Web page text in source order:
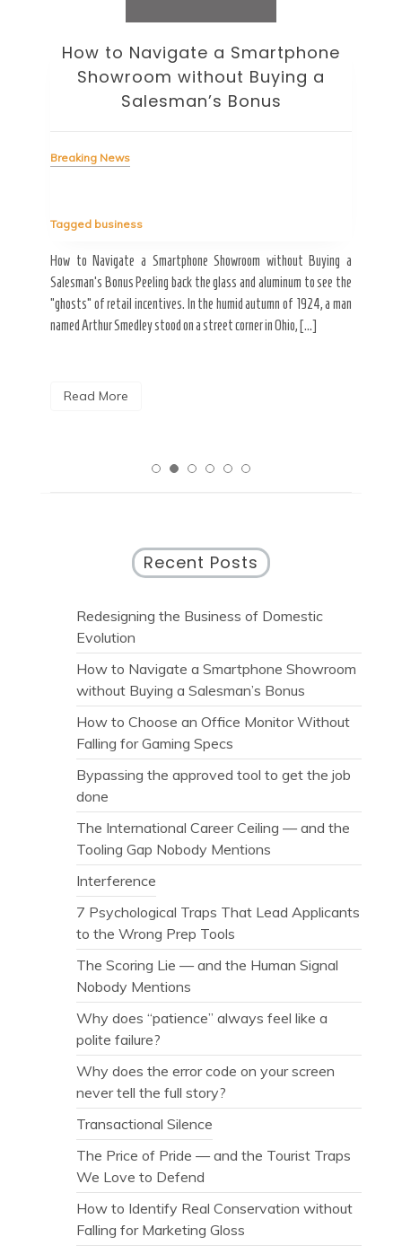
How to Navigate a Smartphone
Showroom without Buying a
Salesman’s Bonus
Breaking News
Tagged business
How to Navigate a Smartphone Showroom without Buying a
Salesman’s Bonus Peeling back the glass and aluminum to see the
“ghosts” of retail incentives. In the humid autumn of 1924, a man
named Arthur Smedley stood on a street corner in Ohio, […]
Read More
Recent Posts
Redesigning the Business of Domestic
Evolution
How to Navigate a Smartphone Showroom
without Buying a Salesman’s Bonus
How to Choose an Office Monitor Without
Falling for Gaming Specs
Bypassing the approved tool to get the job
done
The International Career Ceiling — and the
Tooling Gap Nobody Mentions
Interference
7 Psychological Traps That Lead Applicants
to the Wrong Prep Tools
The Scoring Lie — and the Human Signal
Nobody Mentions
Why does “patience” always feel like a
polite failure?
Why does the error code on your screen
never tell the full story?
Transactional Silence
The Price of Pride — and the Tourist Traps
We Love to Defend
How to Identify Real Conservation without
Falling for Marketing Gloss